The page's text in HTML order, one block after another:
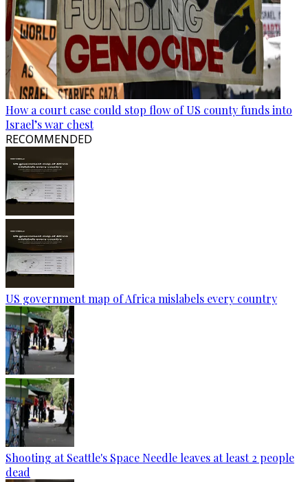
How a court case could stop flow of US county funds into
Israel’s war chest
RECOMMENDED
US government map of Africa mislabels every country
Shooting at Seattle's Space Needle leaves at least 2 people
dead